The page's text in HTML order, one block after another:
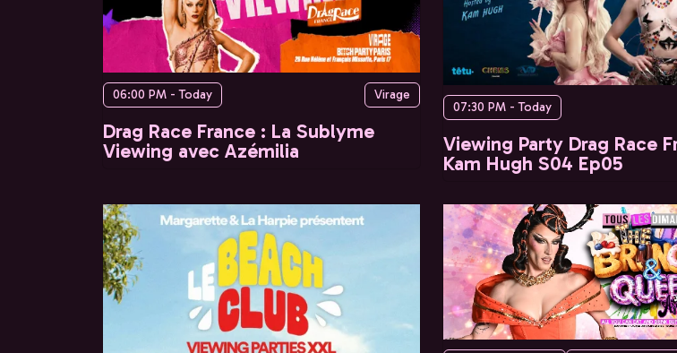
06:00 PM - Today Virage
Drag Race France : La Sublyme
Viewing avec Azémilia
07:30 PM - Today
Viewing Party Drag Race
Kam Hugh S04 Ep05